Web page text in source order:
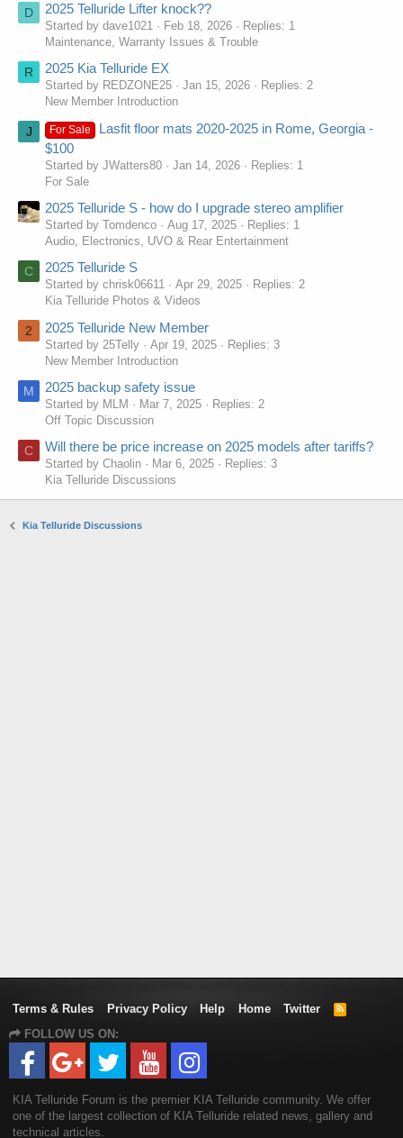
D 2025 Telluride Lifter knock??
Started by dave1021 Feb 18, 2026
Replies: 1
Maintenance, Warranty Issues & Trouble
R 2025 Kia Telluride EX
Started by REDZONE25 Jan 15, 2026
Replies: 2
New Member Introduction
J For Sale
Lasfit floor mats 2020-2025 in Rome, Georgia -
$100
Started by JWatters80 Jan 14, 2026
Replies: 1
For Sale
2025 Telluride S - how do I upgrade stereo amplifier
Started by Tomdenco Aug 17, 2025
Replies: 1
Audio, Electronics, UVO & Rear Entertainment
C 2025 Telluride S
Started by chrisk06611 Apr 29, 2025
Replies: 2
Kia Telluride Photos & Videos
2 2025 Telluride New Member
Started by 25Telly Apr 19, 2025
Replies: 3
New Member Introduction
M 2025 backup safety issue
Started by MLM Mar 7, 2025
Replies: 2
Off Topic Discussion
C Will there be price increase on 2025 models after tariffs?
Started by Chaolin Mar 6, 2025
Replies: 3
Kia Telluride Discussions
Kia Telluride Discussions
Terms & Rules Privacy Policy Help Home Twitter
R
FOLLOW US ON:
KIA Telluride Forum is the premier KIA Telluride community. We offer
one of the largest collection of KIA Telluride related news, gallery and
technical articles.